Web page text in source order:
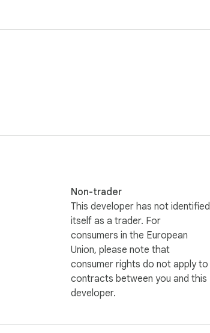
Non-trader
This developer has not identified
itself as a trader. For
consumers in the European
Union, please note that
consumer rights do not apply to
contracts between you and this
developer.